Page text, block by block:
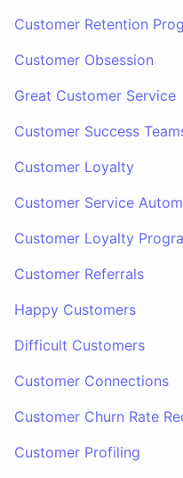
Customer Retention
Customer Obsession
Great Customer Service
Customer Success
Customer Loyalty
Customer Service
Customer Loyalty
Customer Referrals
Happy Customers
Difficult Customers
Customer Connections
Customer Churn Rate
Customer Profiling